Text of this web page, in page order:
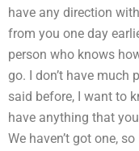
have any direction
from you one day
person who knows
go. I don’t have
said before, I want to
have anything that
We haven’t got one,